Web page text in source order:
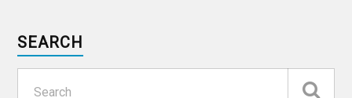
SEARCH